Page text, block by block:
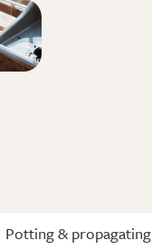
Potting & propagating